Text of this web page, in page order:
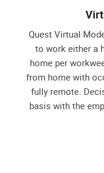
Quest Virtual
to work either a
home per
from home with
fully remote.
basis with the